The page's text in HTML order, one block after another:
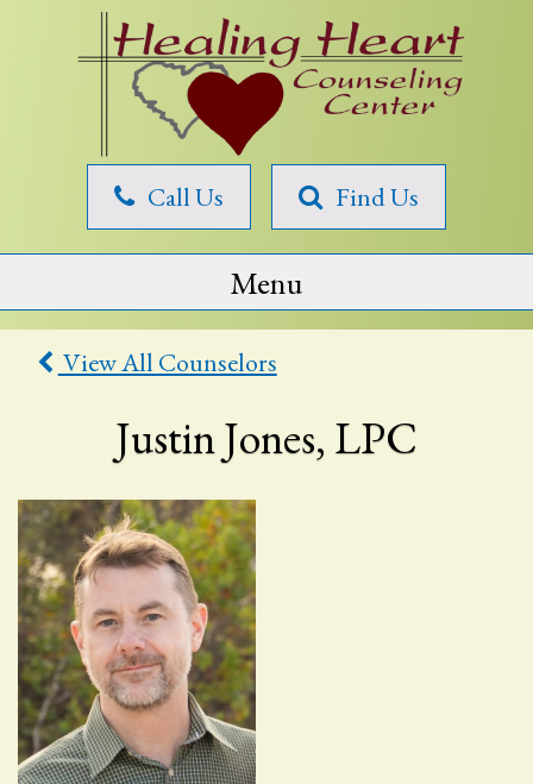
Healing
Call Us Find Us
Menu
View All Counselors
Justin Jones, LPC